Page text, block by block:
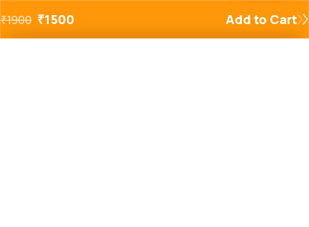
₹1900 ₹1500 Add to Cart